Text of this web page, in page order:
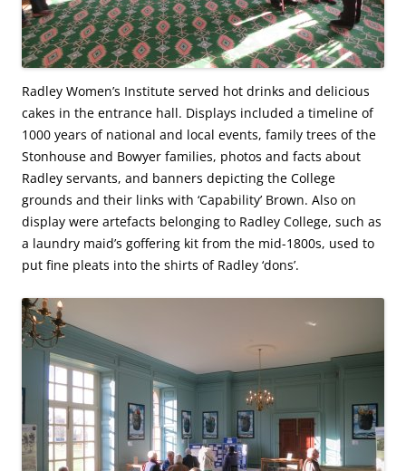
Radley Women’s Institute served hot drinks and delicious
cakes in the entrance hall. Displays included a timeline of
1000 years of national and local events, family trees of the
Stonhouse and Bowyer families, photos and facts about
Radley servants, and banners depicting the College
grounds and their links with ‘Capability’ Brown. Also on
display were artefacts belonging to Radley College, such as
a laundry maid’s goffering kit from the mid-1800s, used to
put fine pleats into the shirts of Radley ‘dons’.